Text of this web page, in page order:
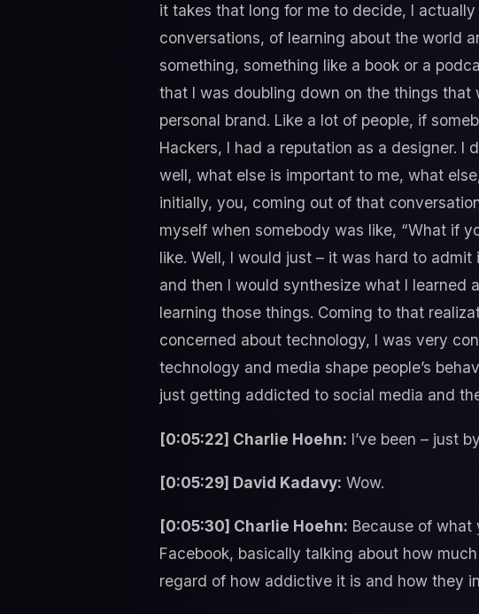
it takes that long for me to decide, I
conversations, of learning about the world
something, something like a book or a
that I was doubling down on the things
personal brand. Like a lot of people, if
Hackers, I had a reputation as a designer. I
well, what else is important to me, what
initially, you, coming out of that
myself when somebody was like, “What if
like. Well, I would just – it was hard to
and then I would synthesize what I learned
learning those things. Coming to that
concerned about technology, I was very
technology and media shape people’s
just getting addicted to social media and
[0:05:22] Charlie Hoehn: I’ve been – just
[0:05:29] David Kadavy: Wow.
[0:05:30] Charlie Hoehn: Because of what
Facebook, basically talking about how
regard of how addictive it is and how they